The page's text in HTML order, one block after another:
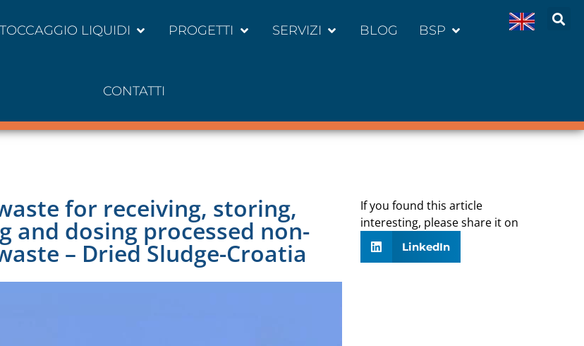
LIQUIDI PROGETTI SERVIZI BLOG BSP
CONTATTI
for receiving, storing,
and dosing processed non-
– Dried Sludge-Croatia
If you found this article
interesting, please share it on
LinkedIn